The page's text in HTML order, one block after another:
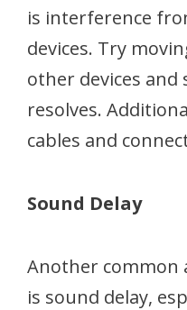
is interference
devices. Try
other devices and
resolves.
cables and
Sound Delay
Another common
is sound delay,